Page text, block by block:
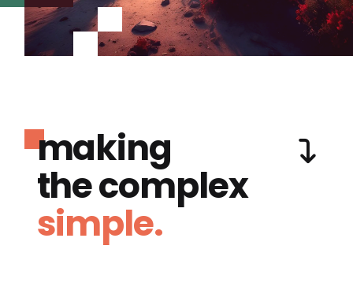
making
the complex
simple.